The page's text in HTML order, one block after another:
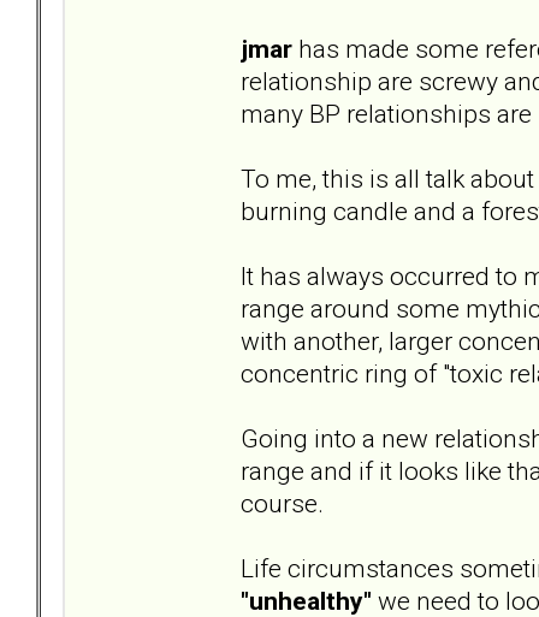
jmar has made some
relationship are screwy
many BP relationships
To me, this is all talk
burning candle and a
It has always occurred to
range around some
with another, larger
concentric ring of "toxic
Going into a new
range and if it looks like
course.
Life circumstances
"unhealthy" we need to